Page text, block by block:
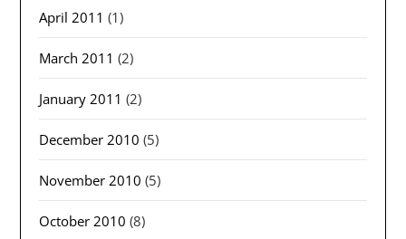
April 2011 (1)
March 2011 (2)
January 2011 (2)
December 2010 (5)
November 2010 (5)
October 2010 (8)